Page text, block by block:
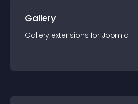
Gallery
Gallery extensions for Joomla